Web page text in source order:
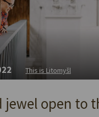
This is Litomyšl
jewel open to